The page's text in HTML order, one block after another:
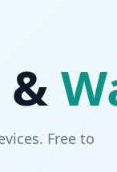
Free to